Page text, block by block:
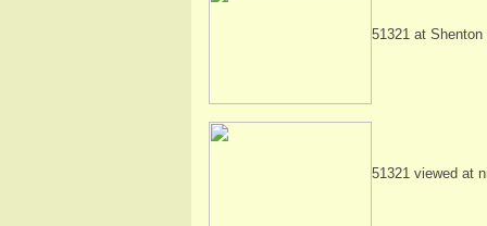
51321 at
51321 viewed at